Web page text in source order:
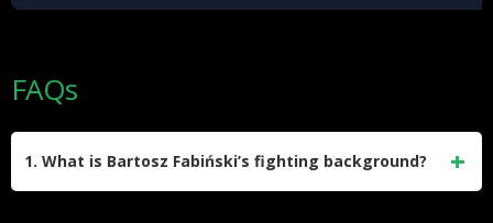
FAQs
1. What is Bartosz Fabiński’s fighting background?